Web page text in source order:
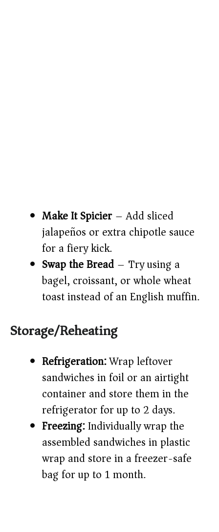
Make It Spicier– Add sliced
jalapeños or extra chipotle sauce
for a fiery kick.
Swap the Bread – Try using a
bagel, croissant, or whole wheat
toast instead of an English muffin.
Storage/Reheating
Refrigeration:Wrap leftover
sandwiches in foil or an airtight
container and store them in the
refrigerator for up to 2 days.
Freezing:Individually wrap the
assembled sandwiches in plastic
wrap and store in a freezer-safe
bag for up to 1 month.